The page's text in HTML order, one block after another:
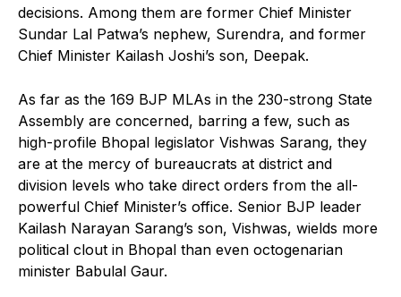
decisions. Among them are former Chief Minister
Sundar Lal Patwa’s nephew, Surendra, and former
Chief Minister Kailash Joshi’s son, Deepak.
As far as the 169 BJP MLAs in the 230-strong State
Assembly are concerned, barring a few, such as
high-profile Bhopal legislator Vishwas Sarang, they
are at the mercy of bureaucrats at district and
division levels who take direct orders from the all-
powerful Chief Minister’s office. Senior BJP leader
Kailash Narayan Sarang’s son, Vishwas, wields more
political clout in Bhopal than even octogenarian
minister Babulal Gaur.